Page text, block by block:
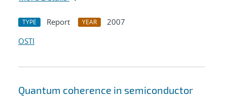
TYPE Report YEAR
2007
OSTI
Quantum coherence in semiconductor